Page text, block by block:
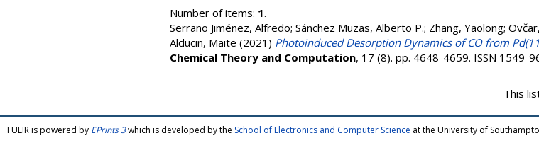
Number of items: 1.
Serrano Jiménez, Alfredo; Sánchez Muzas, Alberto P.; Zhang, Yaolong;
Alducin, Maite (2021) Photoinduced Desorption Dynamics of CO from
Chemical Theory and Computation, 17 (8). pp. 4648-4659. ISSN 1549-
This
FULIR is powered by EPrints 3which is developed by the School of Electronics and Computer Science at the University of